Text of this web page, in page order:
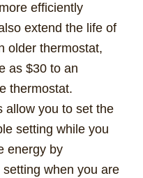
efficiently
extend the life of
older thermostat,
as $30 to an
thermostat.
allow you to set the
setting while you
energy by
when you are